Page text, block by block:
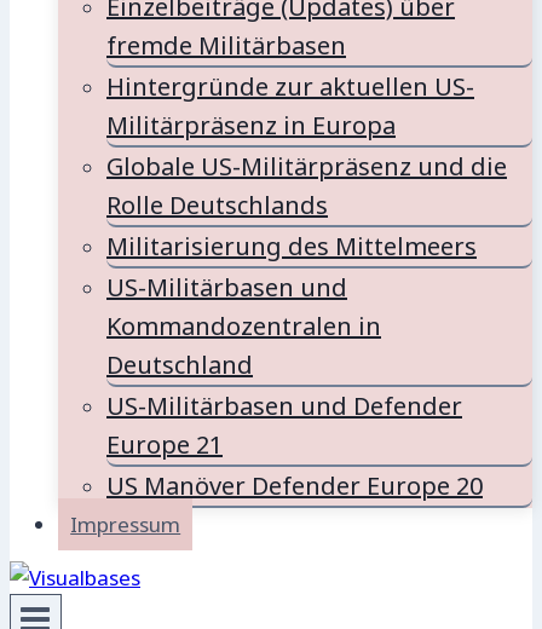
Einzelbeiträge (Updates) über
fremde Militärbasen
Hintergründe zur aktuellen US-
Militärpräsenz in Europa
Globale US-Militärpräsenz und die
Rolle Deutschlands
Militarisierung des Mittelmeers
US-Militärbasen und
Kommandozentralen in
Deutschland
US-Militärbasen und Defender
Europe 21
US Manöver Defender Europe 20
Impressum